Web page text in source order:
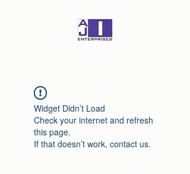
Widget Didn’t Load
Check your internet and refresh
this page.
If that doesn’t work, contact us.